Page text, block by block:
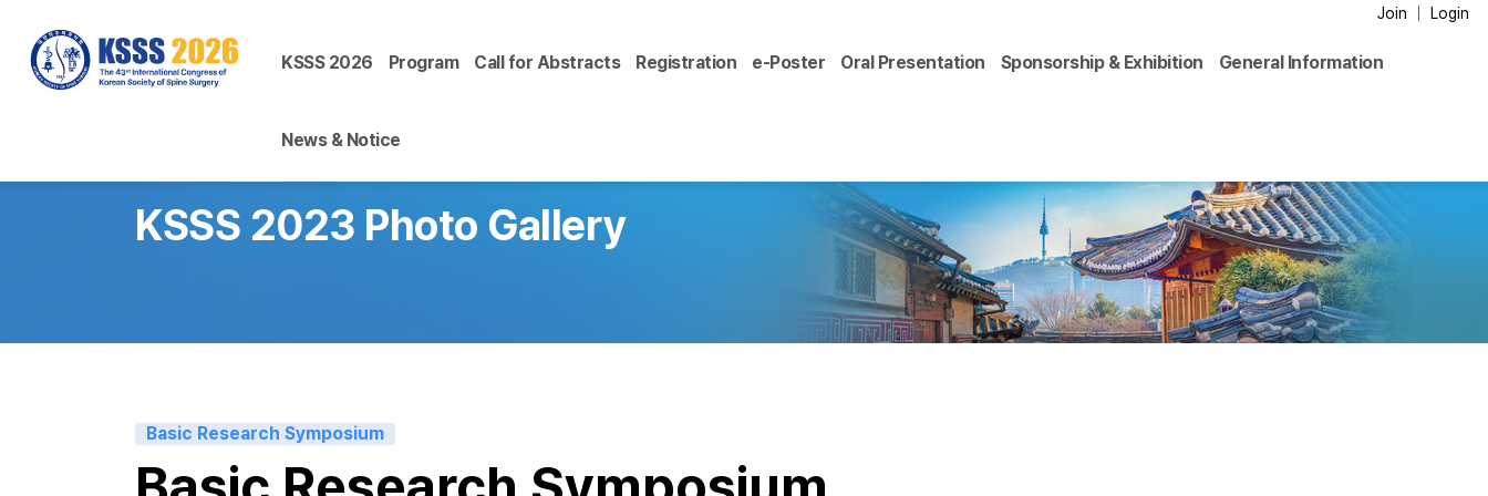
Join Login
KSSS 2026 Program Call for Abstracts Registration e-Poster Oral Presentation Sponsorship & Exhibition General Information
News & Notice
KSSS 2023 Photo Gallery
Basic Research Symposium